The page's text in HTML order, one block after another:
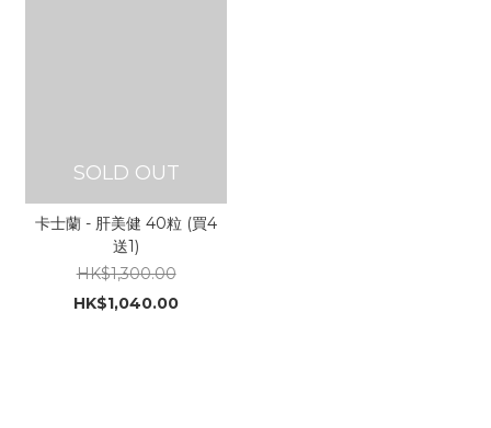
SOLD OUT
卡士蘭 - 肝美健 40粒 (買4
送1)
HK$1,300.00
HK$1,040.00